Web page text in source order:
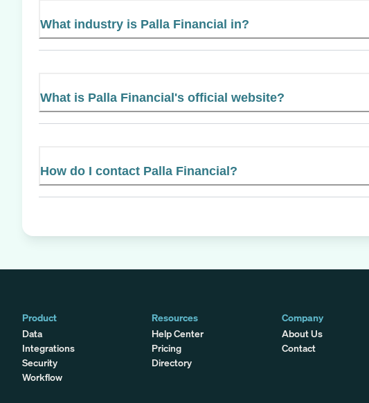
What industry is Palla Financial in?
What is Palla Financial's official website?
How do I contact Palla Financial?
Product
Data
Integrations
Security
Workflow
Resources
Help Center
Pricing
Directory
Company
About Us
Contact